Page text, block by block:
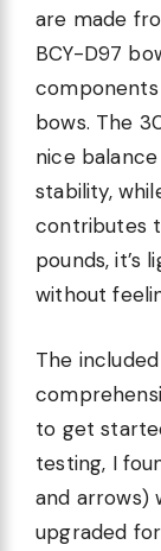
are made
BCY-D97
bows. The
nice
stability,
contributes
pounds, it’s
without
The
to get
testing, I
and arrows)
upgraded